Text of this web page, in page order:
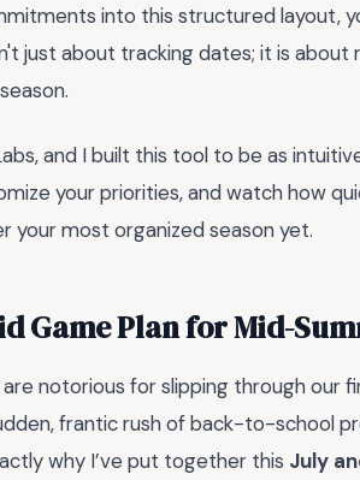
into this structured layout,
just about tracking dates; it is
and I built this tool to be as
your priorities, and watch how
your most organized season yet.
Game Plan for Mid-
are notorious for slipping through our
frantic rush of back-to-school
why I’ve put together this July